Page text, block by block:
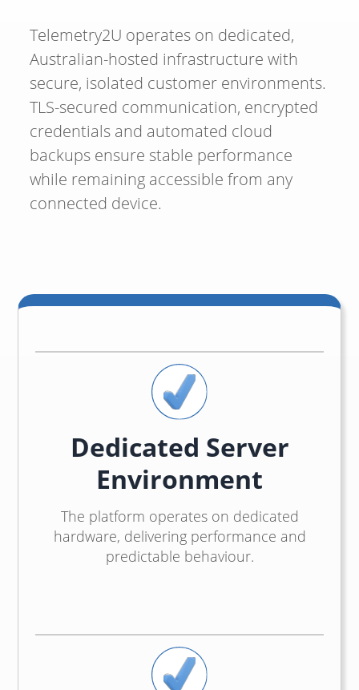
Telemetry2U operates on dedicated,
Australian-hosted infrastructure with
secure, isolated customer environments.
TLS-secured communication, encrypted
credentials and automated cloud
backups ensure stable performance
while remaining accessible from any
connected device.
Dedicated Server
Environment
The platform operates on dedicated
hardware, delivering performance and
predictable behaviour.